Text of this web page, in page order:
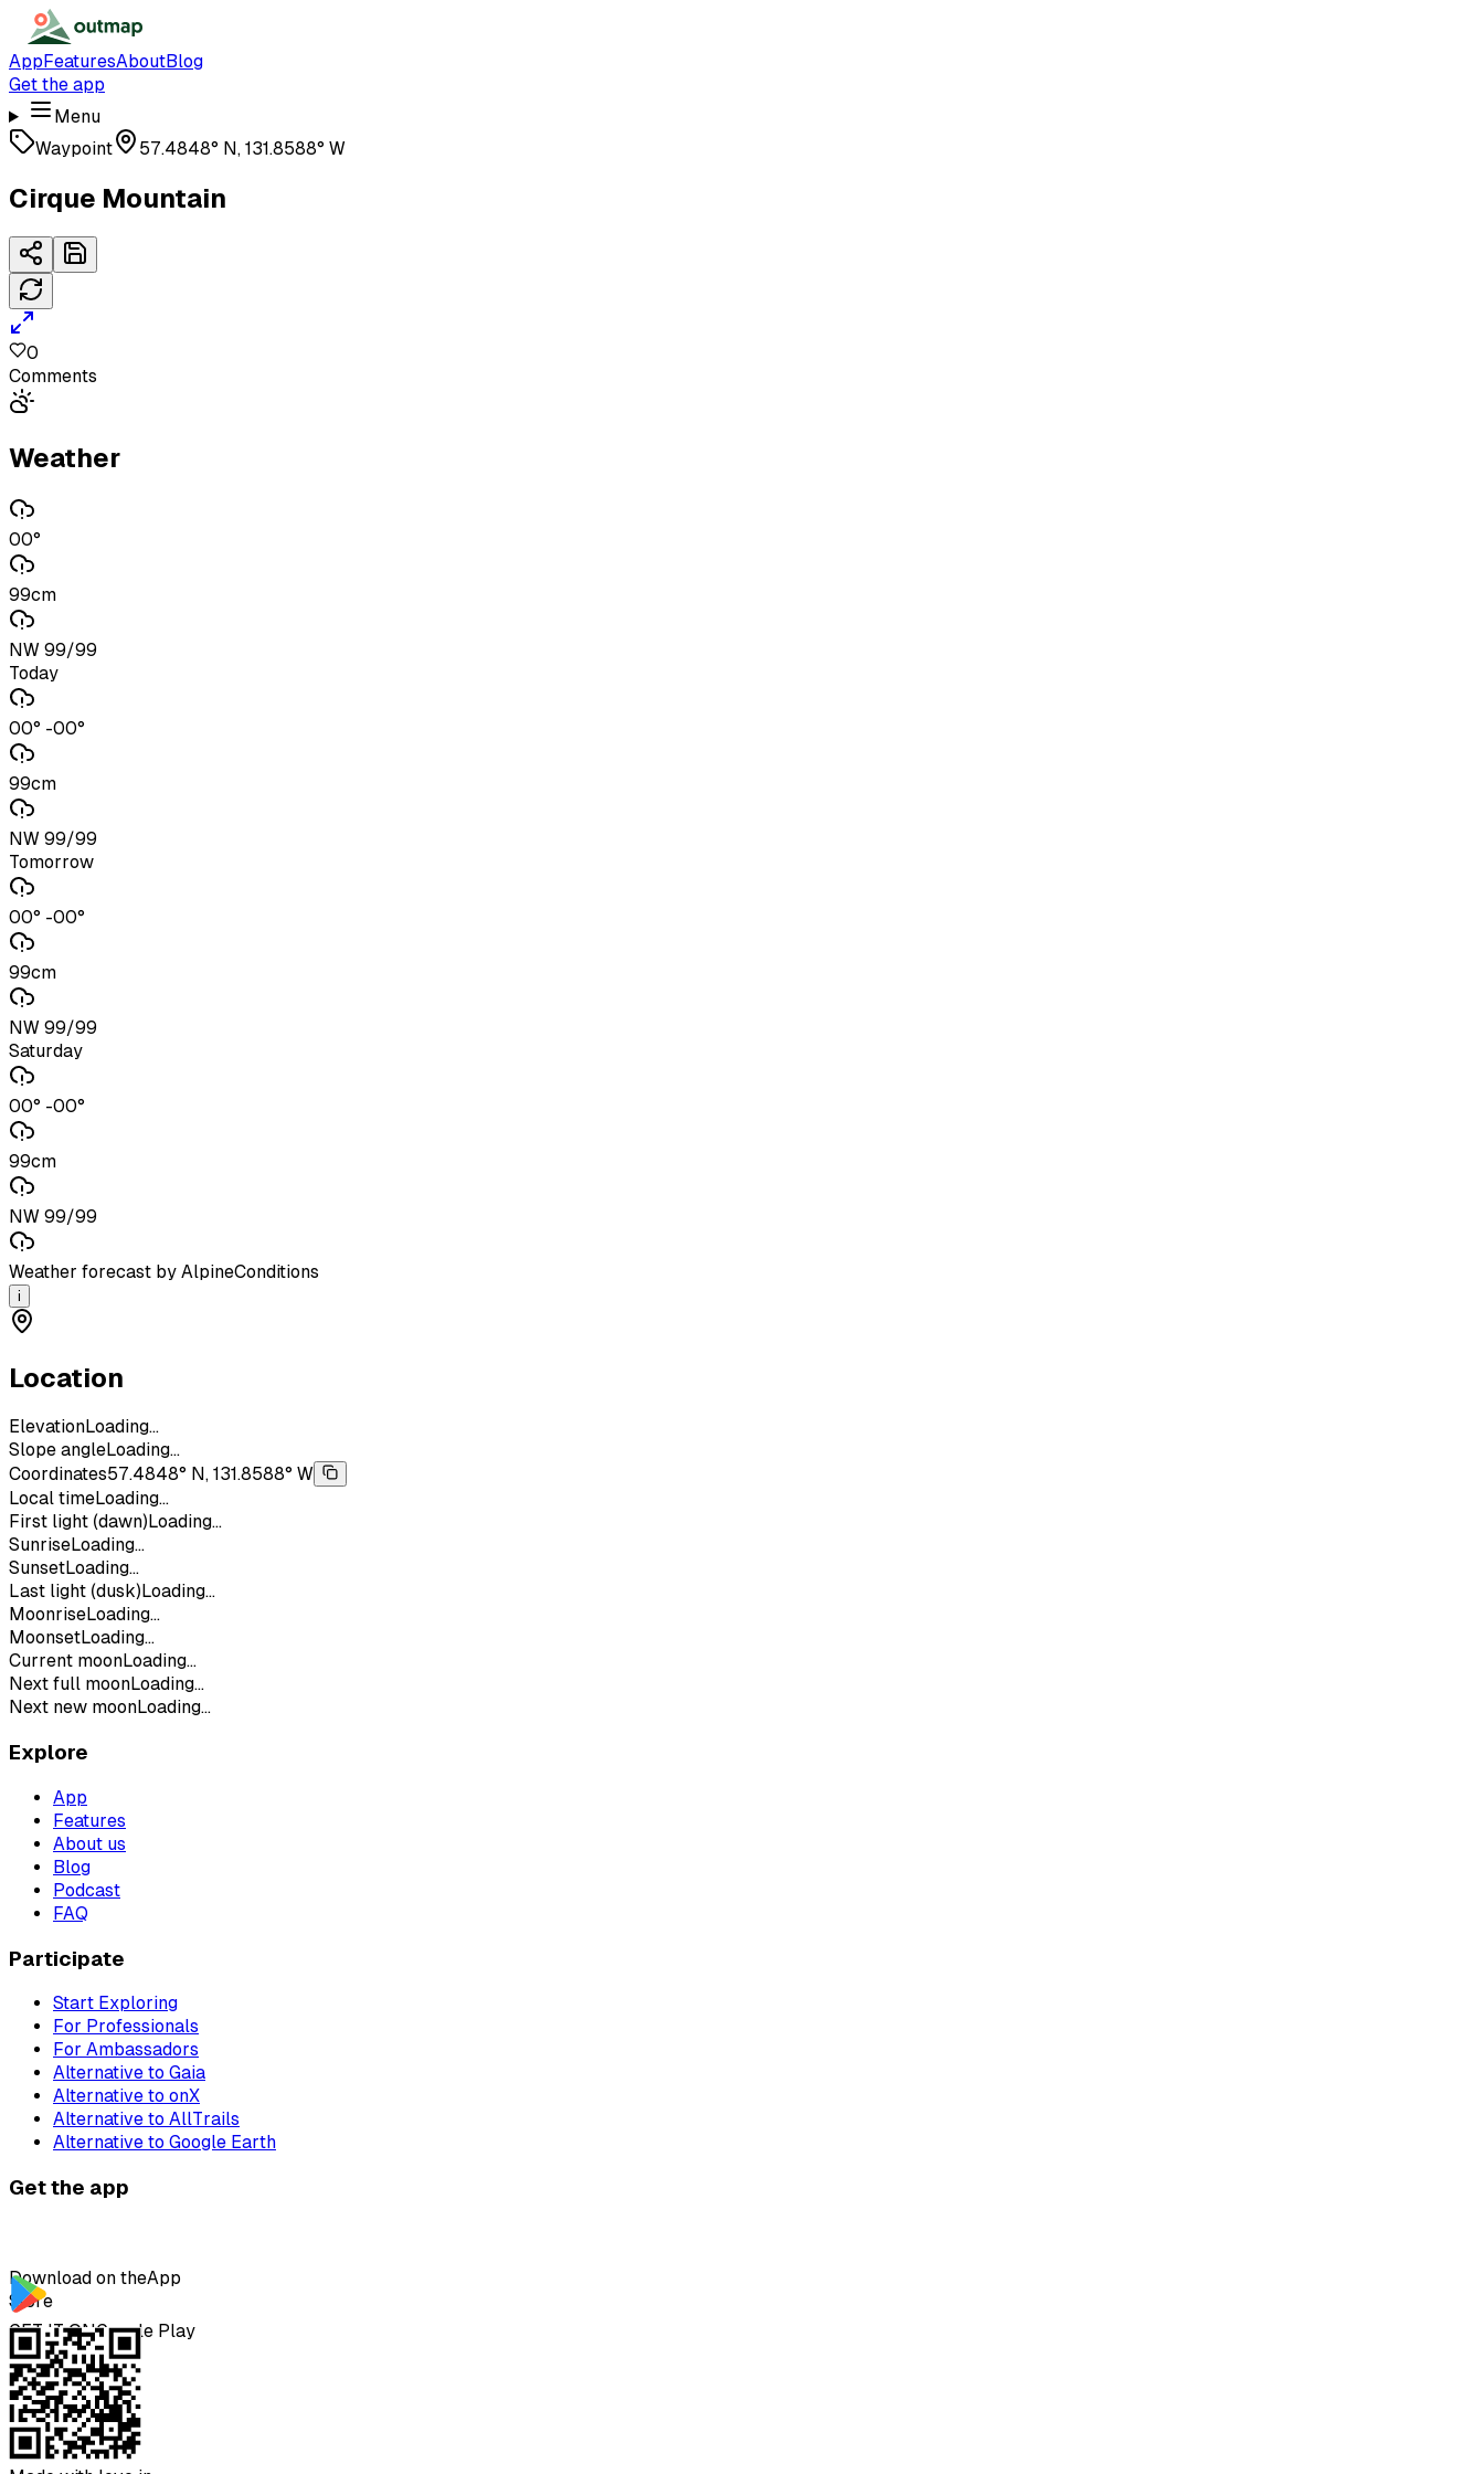
AppFeaturesAboutBlog
Get the app
Menu
Waypoint
57.4848° N, 131.8588° W
Cirque Mountain
0
Comments
Weather
00°
99cm
NW 99/99
Today
00° -00°
99cm
NW 99/99
Tomorrow
00° -00°
99cm
NW 99/99
Saturday
00° -00°
99cm
NW 99/99
Weather forecast by AlpineConditions
i
Location
ElevationLoading...
Slope angleLoading...
Coordinates57.4848° N, 131.8588° W
Local timeLoading...
First light (dawn) Loading...
SunriseLoading...
SunsetLoading...
Last light (dusk) Loading...
MoonriseLoading...
MoonsetLoading...
Current moonLoading...
Next full moonLoading...
Next new moonLoading...
Explore
App
Features
About us
Blog
Podcast
FAQ
Participate
Start Exploring
For Professionals
For Ambassadors
Alternative to Gaia
Alternative to onX
Alternative to AllTrails
Alternative to Google Earth
Get the app
Download on theApp
Store
GET IT ONGoogle Play